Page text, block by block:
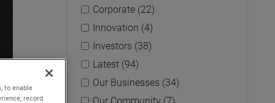
Corporate (22)
Innovation (4)
Investors (38)
Latest (94)
Our Businesses (34)
to enable
record